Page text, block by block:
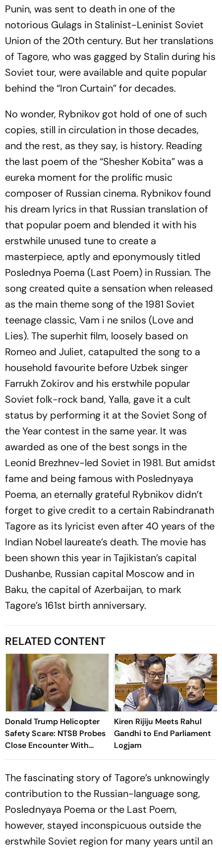
Punin, was sent to death in one of the
notorious Gulags in Stalinist-Leninist Soviet
Union of the 20th century. But her translations
of Tagore, who was gagged by Stalin during his
Soviet tour, were available and quite popular
behind the “Iron Curtain” for decades.
No wonder, Rybnikov got hold of one of such
copies, still in circulation in those decades,
and the rest, as they say, is history. Reading
the last poem of the “Shesher Kobita” was a
eureka moment for the prolific music
composer of Russian cinema. Rybnikov found
his dream lyrics in that Russian translation of
that popular poem and blended it with his
erstwhile unused tune to create a
masterpiece, aptly and eponymously titled
Poslednya Poema (Last Poem) in Russian. The
song created quite a sensation when released
as the main theme song of the 1981 Soviet
teenage classic, Vam i ne snilos (Love and
Lies). The superhit film, loosely based on
Romeo and Juliet, catapulted the song to a
household favourite before Uzbek singer
Farrukh Zokirov and his erstwhile popular
Soviet folk-rock band, Yalla, gave it a cult
status by performing it at the Soviet Song of
the Year contest in the same year. It was
awarded as one of the best songs in the
Leonid Brezhnev-led Soviet in 1981. But amidst
fame and being famous with Poslednyaya
Poema, an eternally grateful Rybnikov didn’t
forget to give credit to a certain Rabindranath
Tagore as its lyricist even after 40 years of the
Indian Nobel laureate’s death. The movie has
been shown this year in Tajikistan’s capital
Dushanbe, Russian capital Moscow and in
Baku, the capital of Azerbaijan, to mark
Tagore’s 161st birth anniversary.
RELATED CONTENT
Donald Trump Helicopter
Safety Scare: NTSB Probes
Close Encounter With
Passenger Jet
Kiren Rijiju Meets Rahul
Gandhi to End Parliament
Logjam
The fascinating story of Tagore’s unknowingly
contribution to the Russian-language song,
Poslednyaya Poema or the Last Poem,
however, stayed inconspicuous outside the
erstwhile Soviet region for many years until an